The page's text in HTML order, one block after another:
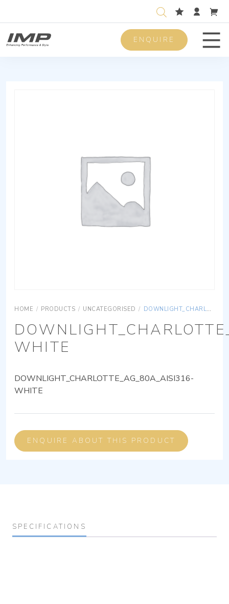
ENQUIRE
HOME / PRODUCTS / UNCATEGORISED / DOWNLIGHT_CHARLOTTE_AG_80A_AISI316-WHITE
WHITE
DOWNLIGHT_CHARLOTTE_AG_80A_AISI316-
WHITE
ENQUIRE ABOUT THIS PRODUCT
SPECIFICATIONS